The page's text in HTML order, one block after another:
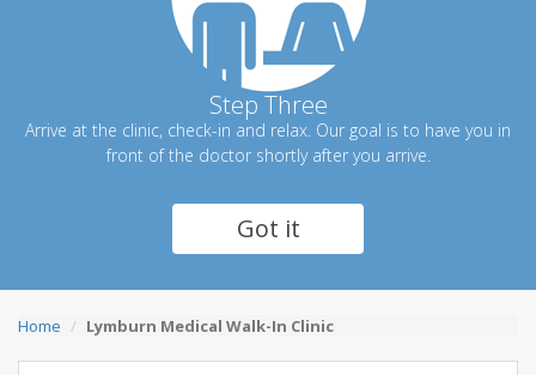
Step Three
Arrive at the clinic, check-in and relax. Our goal is to have you in
front of the doctor shortly after you arrive.
Got it
Home Lymburn Medical Walk-In Clinic